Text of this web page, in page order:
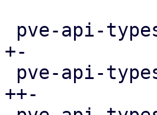
+-
++-